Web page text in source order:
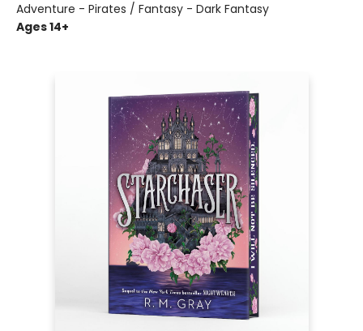
Adventure - Pirates / Fantasy - Dark Fantasy
Ages 14+